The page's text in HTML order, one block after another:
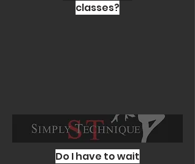
classes?
Do I have to wait